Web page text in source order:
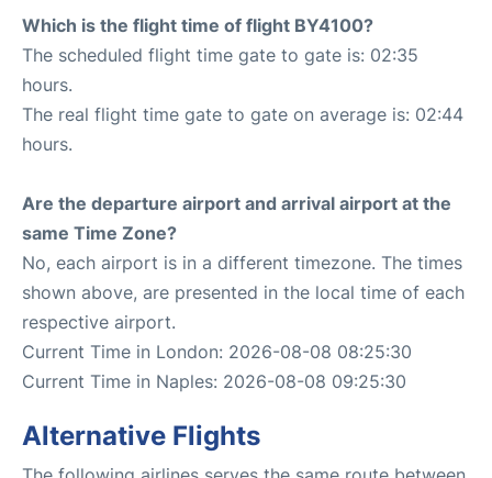
Which is the flight time of flight BY4100?
The scheduled flight time gate to gate is: 02:35
hours.
The real flight time gate to gate on average is: 02:44
hours.
Are the departure airport and arrival airport at the
same Time Zone?
No, each airport is in a different timezone. The times
shown above, are presented in the local time of each
respective airport.
Current Time in London: 2026-08-08 08:25:30
Current Time in Naples: 2026-08-08 09:25:30
Alternative Flights